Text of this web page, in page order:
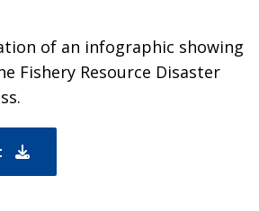
of an infographic showing
Fishery Resource Disaster